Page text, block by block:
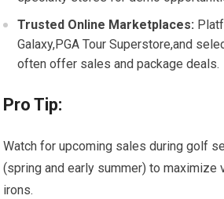
Trusted Online ‍Marketplaces:
Galaxy,PGA Tour Superstore,and
often offer sales and package deals.
Pro Tip:
Watch for upcoming sales during golf
(spring and​ early summer) to maximize
irons.